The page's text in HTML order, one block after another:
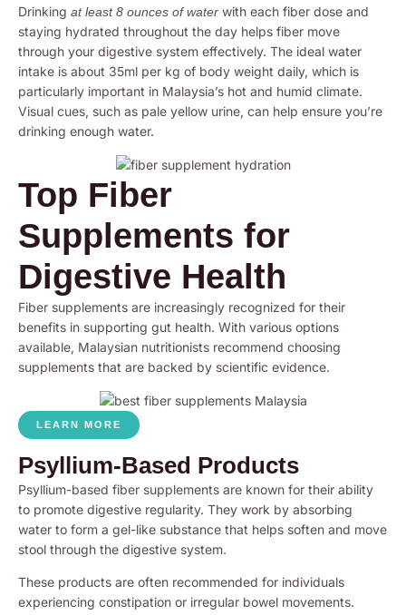
Drinking at least 8 ounces of water with each fiber dose and
staying hydrated throughout the day helps fiber move
through your digestive system effectively. The ideal water
intake is about 35ml per kg of body weight daily, which is
particularly important in Malaysia’s hot and humid climate.
Visual cues, such as pale yellow urine, can help ensure you’re
drinking enough water.
Top Fiber
Supplements for
Digestive Health
Fiber supplements are increasingly recognized for their
benefits in supporting gut health. With various options
available, Malaysian nutritionists recommend choosing
supplements that are backed by scientific evidence.
LEARN MORE
Psyllium-Based Products
Psyllium-based fiber supplements are known for their ability
to promote digestive regularity. They work by absorbing
water to form a gel-like substance that helps soften and move
stool through the digestive system.
These products are often recommended for individuals
experiencing constipation or irregular bowel movements.